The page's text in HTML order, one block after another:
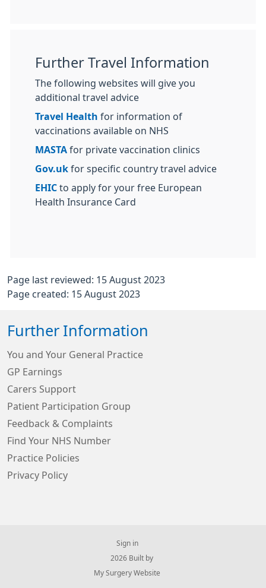
Further Travel Information
The following websites will give you
additional travel advice
Travel Health for information of
vaccinations available on NHS
MASTA for private vaccination clinics
Gov.uk for specific country travel advice
EHIC to apply for your free European
Health Insurance Card
Page last reviewed: 15 August 2023
Page created: 15 August 2023
Further Information
You and Your General Practice
GP Earnings
Carers Support
Patient Participation Group
Feedback & Complaints
Find Your NHS Number
Practice Policies
Privacy Policy
Sign in
© 2026 Built by
My Surgery Website